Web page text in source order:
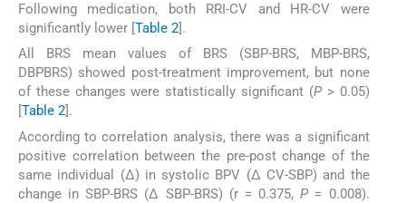
Following medication, both RRI-CV and HR-CV were
significantly lower [Table 2].
All BRS mean values of BRS (SBP-BRS, MBP-BRS,
DBPBRS) showed post-treatment improvement, but none
of these changes were statistically significant (P> 0.05)
Table 2 ].
According to correlation analysis, there was a significant
positive correlation between the pre-post change of the
same individual (Δ) in systolic BPV (Δ CV-SBP) and the
change in SBP-BRS (Δ SBP-BRS) (r = 0.375,P = 0.008).